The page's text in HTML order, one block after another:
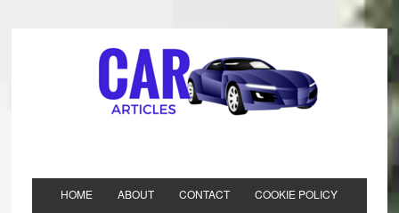
HOME ABOUT CONTACT COOKIE POLICY